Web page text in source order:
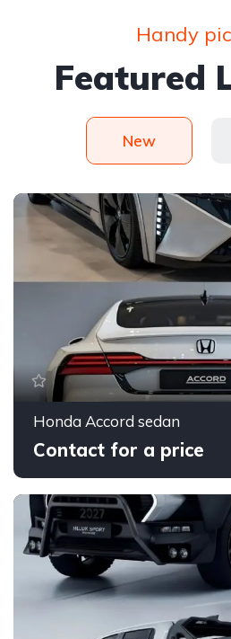
Handy
Featured
New
Honda Accord sedan
Contact for a price